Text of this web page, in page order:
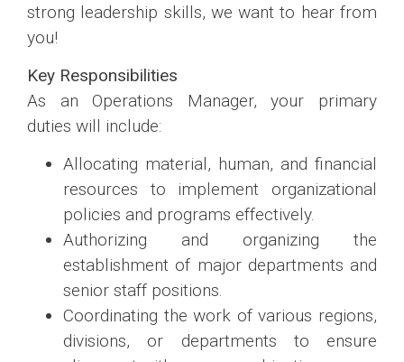
strong leadership skills, we want to hear from
you!
Key Responsibilities
As an Operations Manager, your primary
duties will include:
Allocating material, human, and financial
resources to implement organizational
policies and programs effectively.
Authorizing and organizing the
establishment of major departments and
senior staff positions.
Coordinating the work of various regions,
divisions, or departments to ensure